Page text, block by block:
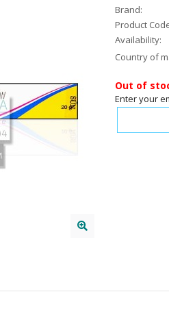
Brand:
Product
Availability:
Country of
Out of
Enter your